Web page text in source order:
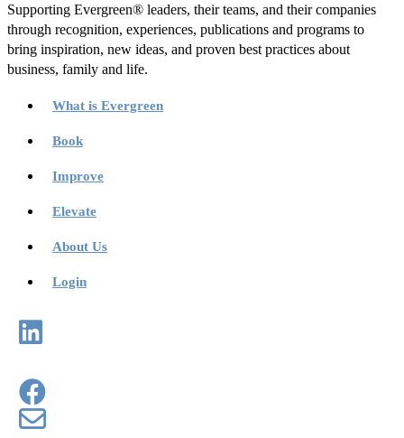
Supporting Evergreen® leaders, their teams, and their companies
through recognition, experiences, publications and programs to
bring inspiration, new ideas, and proven best practices about
business, family and life.
What is Evergreen
Book
Improve
Elevate
About Us
Login